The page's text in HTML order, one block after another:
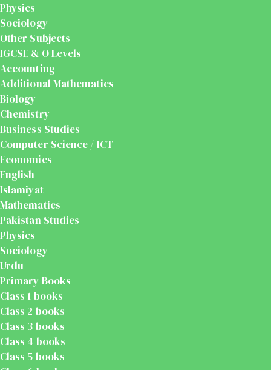
Physics
Sociology
Other Subjects
IGCSE & O Levels
Accounting
Additional Mathematics
Biology
Chemistry
Business Studies
Computer Science / ICT
Economics
English
Islamiyat
Mathematics
Pakistan Studies
Physics
Sociology
Urdu
Primary Books
Class 1 books
Class 2 books
Class 3 books
Class 4 books
Class 5 books